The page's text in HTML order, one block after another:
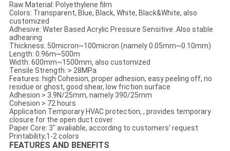
Raw Material: Polyethylene film
Colors: Transparent, Blue, Black, White, Black&White, also
customized
Adhesive: Water Based Acrylic Pressure Sensitive .Also stable
adhearing
Thickness: 50micron~100micron (namely 0.05mm~0.10mm)
Length: 0.96m~500m
Width: 600mm~1500mm, also customized
Tensile Strength: > 28MPa
Features: high Cohesion, proper adhesion, easy peeling off, no
residue or ghost, good shear, low friction surface
Adhesion > 3.9N/25mm, namely 390/25mm
Cohesion > 72 hours
Application Temporary HVAC protection, , provides temporary
closure for the open duct cover
Paper Core: 3" avaliable, according to customers' request
Printability;1-2 colors
FEATURES AND BENEFITS